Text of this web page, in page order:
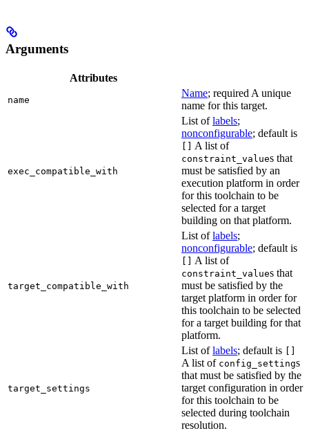
Arguments
Attributes
name
Name; required A unique
name for this target.
exec_compatible_with
List oflabels;
nonconfigurable; default is
[] A list of
constraint_values that
must be satisfied by an
execution platform in order
for this toolchain to be
selected for a target
building on that platform.
target_compatible_with
List oflabels;
nonconfigurable; default is
[] A list of
constraint_values that
must be satisfied by the
target platform in order for
this toolchain to be selected
for a target building for that
platform.
target_settings
List oflabels; default is []
A list of config_settings
that must be satisfied by the
target configuration in order
for this toolchain to be
selected during toolchain
resolution.